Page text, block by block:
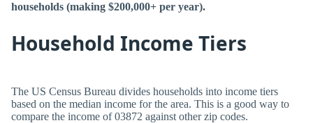
households (making $200,000+ per year).
Household Income Tiers
The US Census Bureau divides households into income tiers
based on the median income for the area. This is a good way to
compare the income of 03872 against other zip codes.